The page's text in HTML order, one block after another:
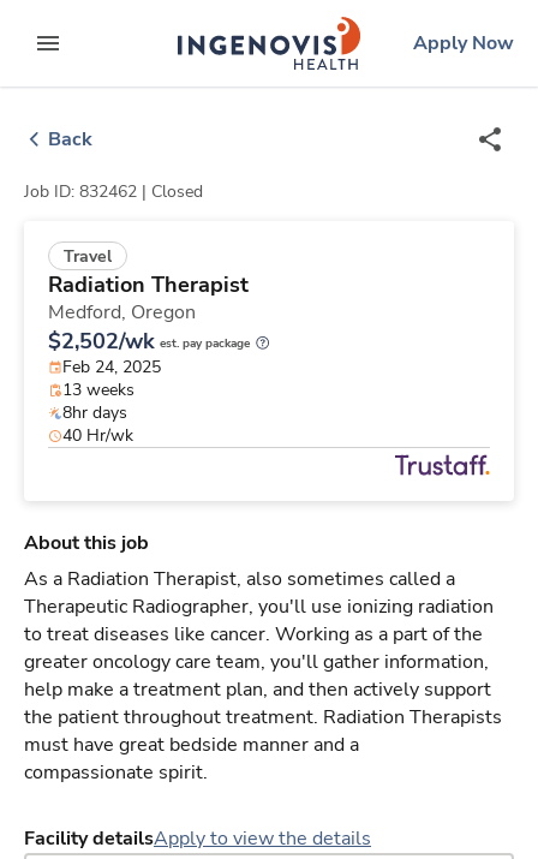
to contentexpand main menu
ingenovislogo
Apply Now
Back
Job ID: 832462 | Closed
Travel
Radiation Therapist
Medford, Oregon
$2,502/wk est. pay package
Feb 24, 2025
13 weeks
8hr days
40 Hr/wk
About this job
As a Radiation Therapist, also sometimes called a
Therapeutic Radiographer, you'll use ionizing radiation
to treat diseases like cancer. Working as a part of the
greater oncology care team, you'll gather information,
help make a treatment plan, and then actively support
the patient throughout treatment. Radiation Therapists
must have great bedside manner and a
compassionate spirit.
Facility detailsApply to view the details